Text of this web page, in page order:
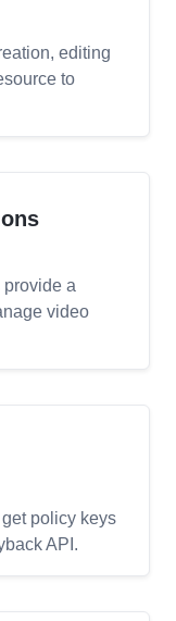
editing
to
a
video
policy keys
API.